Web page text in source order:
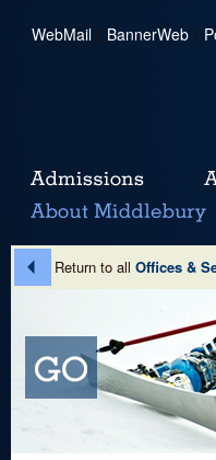
WebMail | BannerWeb |
Return to all Offices &